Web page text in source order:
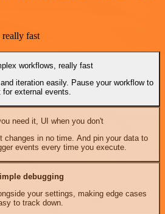
fast
workflows, really fast
iteration easily. Pause your workflow to
for external events.
need it, UI when you don't
changes in no time. And pin your data to
events every time you execute.
debugging
your settings, making edge cases
to track down.